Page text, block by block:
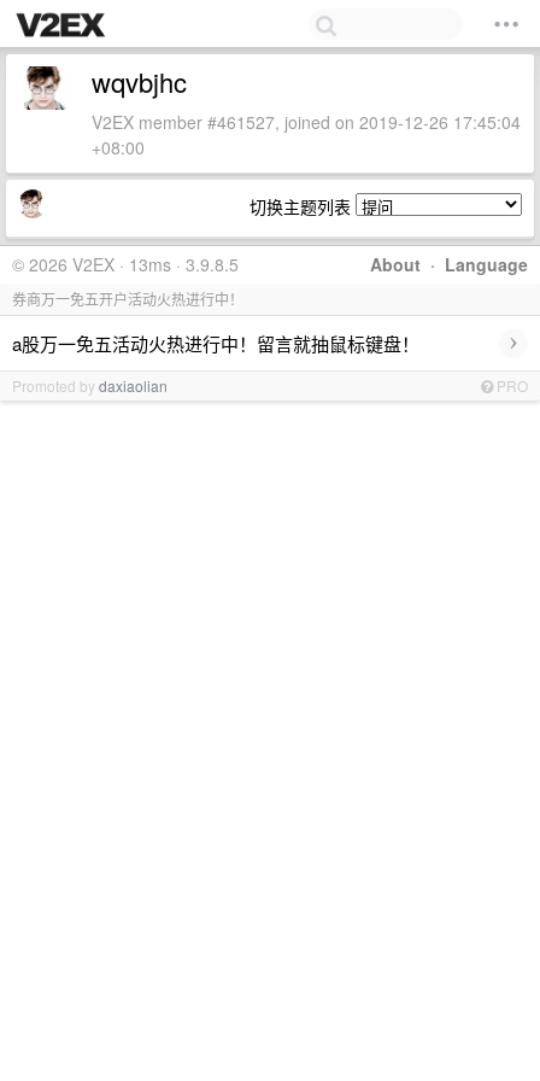
wqvbjhc
V2EX member #461527, joined on 2019-12-26 17:45:04
+08:00
切换主题列表
About · Language
© 2026 V2EX · 13ms · 3.9.8.5
券商万一免五开户活动火热进行中！
a股万一免五活动火热进行中！留言就抽鼠标键盘！ ›
Promoted bydaxiaolian PRO